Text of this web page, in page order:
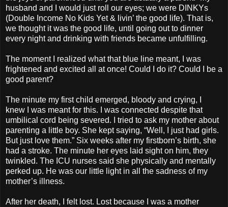
husband and I would just roll our eyes; we were DINKYs
(Double Income No Kids Yet & livin’ the good life). That is,
we thought it was the good life, until going out to dinner
every night and drinking with friends became unfulfilling.
The moment I realized what that blue line meant, I was
frightened and excited all at once! Could I do it? Could I be a
good parent?
The minute my first child emerged, bloody and crying, I
knew I was meant for this. I was connected despite that
umbilical cord being severed. I tried to ask my mother about
parenting a little boy. She kept saying, “Well, I just had girls.
But just love them.” Six weeks after my firstborn’s birth, she
had a stroke. The minute her eyes laid sight on him, they
twinkled. The ICU nurses said she physically and mentally
perked up. He was our little light in all the sadness of my
mother’s illness.
After her death, I felt lost. Lost because I was a mother